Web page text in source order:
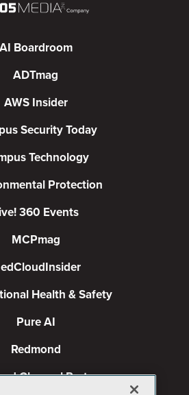
AI Boardroom
ADTmag
AWS Insider
Security Today
Technology
Protection
360 Events
MCPmag
Health & Safety
Pure AI
Redmond
Channel Partner